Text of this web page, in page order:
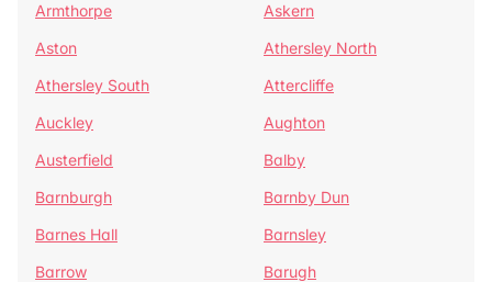
Armthorpe
Askern
Aston
Athersley North
Athersley South
Attercliffe
Auckley
Aughton
Austerfield
Balby
Barnburgh
Barnby Dun
Barnes Hall
Barnsley
Barrow
Barugh